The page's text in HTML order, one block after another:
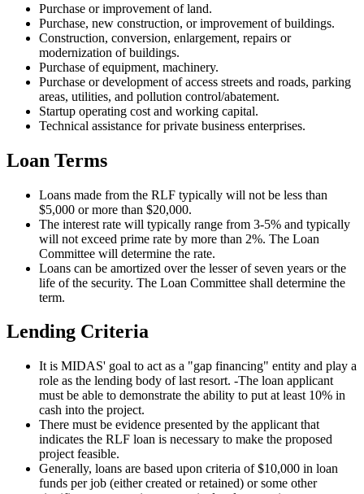
Purchase or improvement of land.
Purchase, new construction, or improvement of buildings.
Construction, conversion, enlargement, repairs or
modernization of buildings.
Purchase of equipment, machinery.
Purchase or development of access streets and roads, parking
areas, utilities, and pollution control/abatement.
Startup operating cost and working capital.
Technical assistance for private business enterprises.
Loan Terms
Loans made from the RLF typically will not be less than
$5,000 or more than $20,000.
The interest rate will typically range from 3-5% and typically
will not exceed prime rate by more than 2%. The Loan
Committee will determine the rate.
Loans can be amortized over the lesser of seven years or the
life of the security. The Loan Committee shall determine the
term.
Lending Criteria
It is MIDAS' goal to act as a "gap financing" entity and play a
role as the lending body of last resort. -The loan applicant
must be able to demonstrate the ability to put at least 10% in
cash into the project.
There must be evidence presented by the applicant that
indicates the RLF loan is necessary to make the proposed
project feasible.
Generally, loans are based upon criteria of $10,000 in loan
funds per job (either created or retained) or some other